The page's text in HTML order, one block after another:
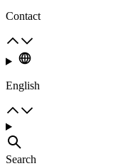
Contact
English
Search